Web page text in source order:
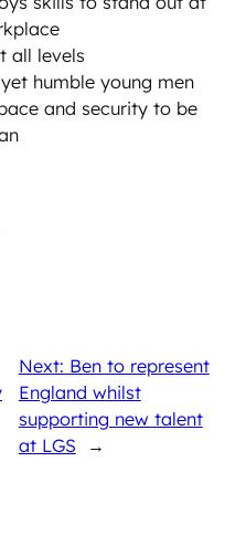
all levels
humble young men
and security to be
Next: Ben to represent
England whilst
supporting new talent
at LGS
→